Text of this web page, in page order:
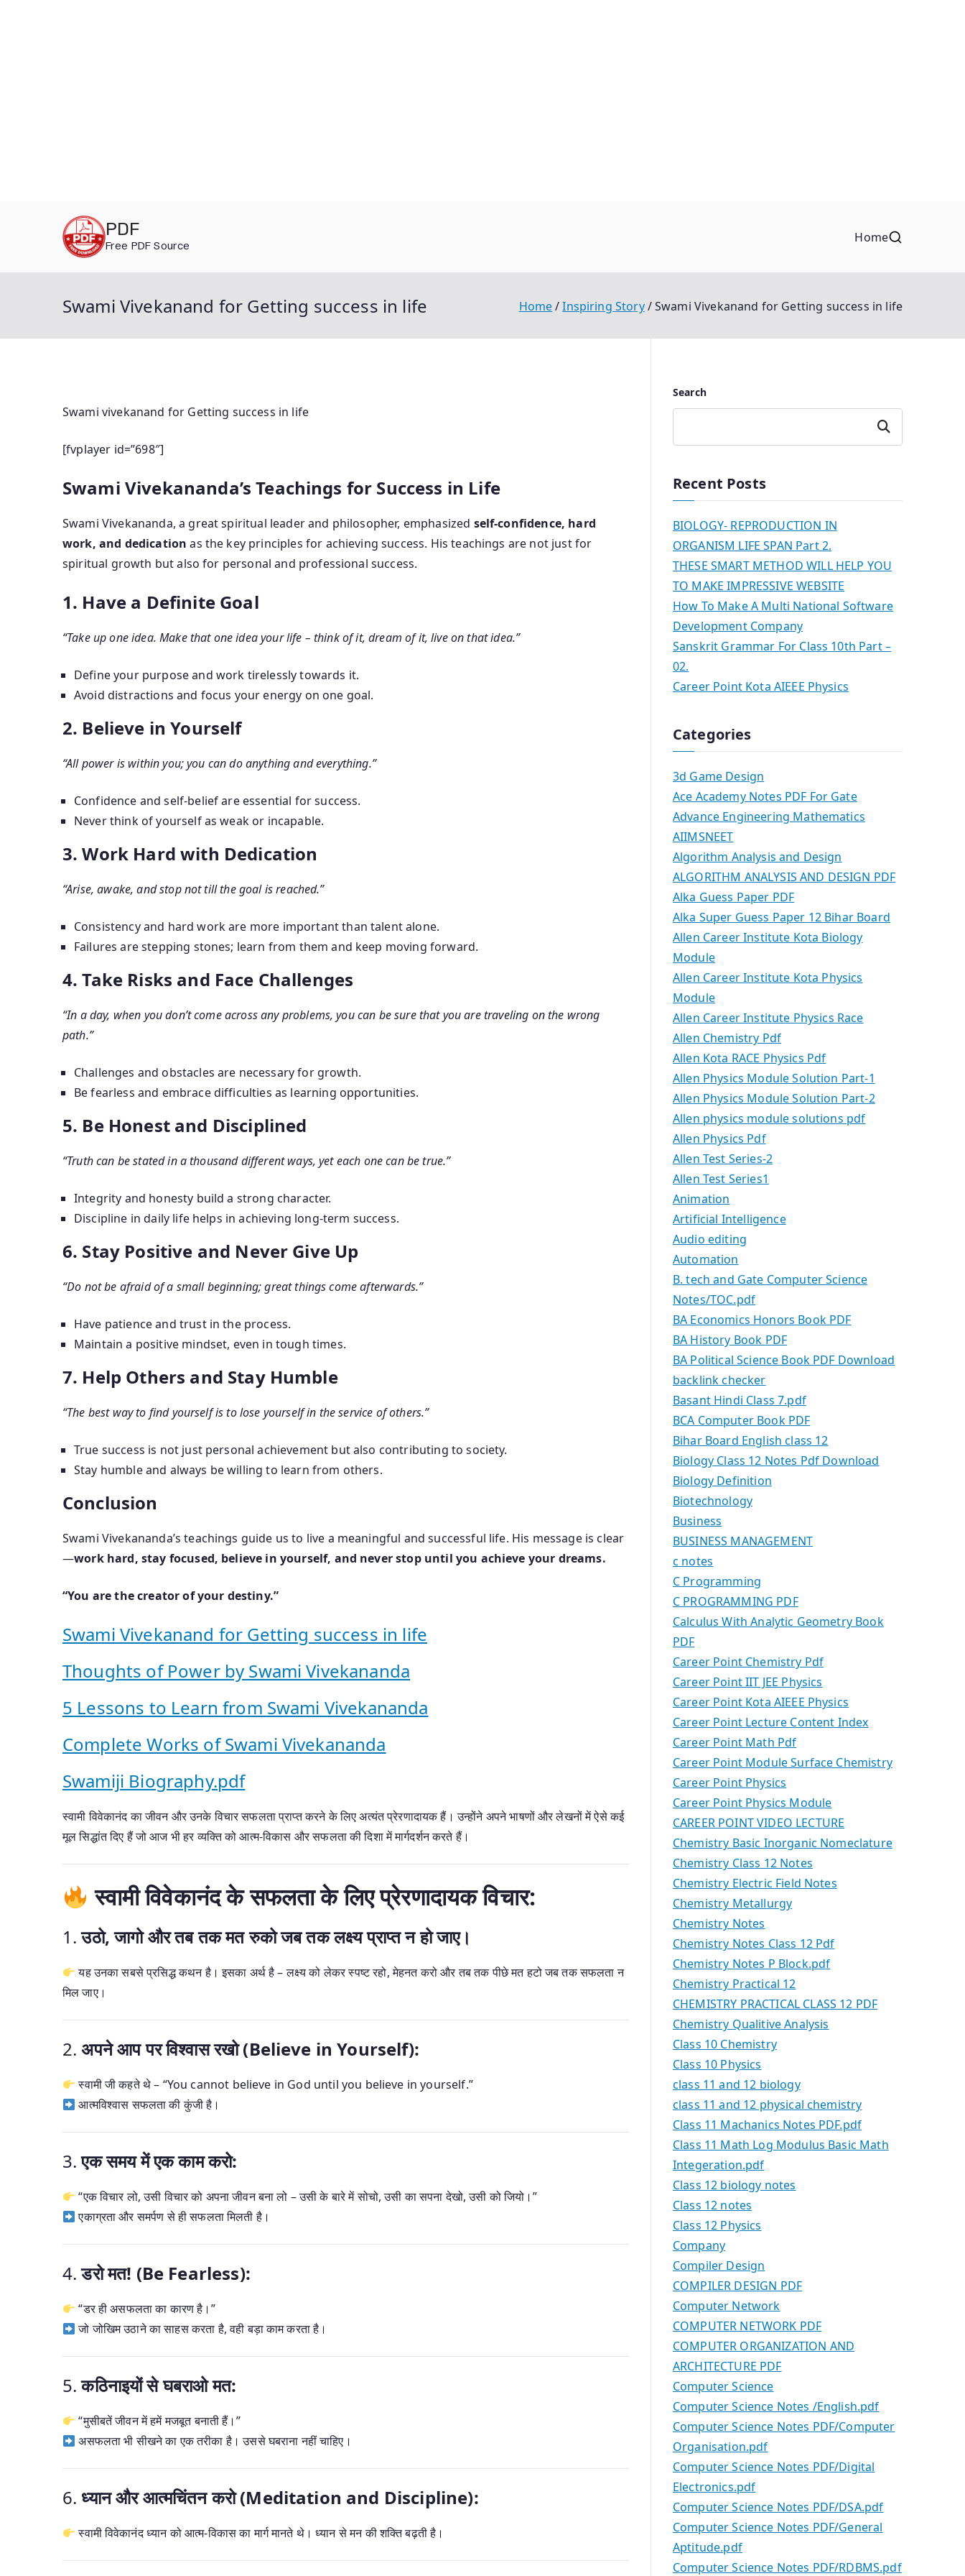
PDF
Free PDF Source
Home
Swami Vivekanand for Getting success in life Home Inspiring Story Swami Vivekanand for Getting success in life
Swami vivekanand for Getting success in life
[fvplayer id=”698″]
Swami Vivekananda’s Teachings for Success in Life
Swami Vivekananda, a great spiritual leader and philosopher, emphasized self-confidence, hard
work, and dedication as the key principles for achieving success. His teachings are not just for
spiritual growth but also for personal and professional success.
1. Have a Definite Goal
“Take up one idea. Make that one idea your life – think of it, dream of it, live on that idea.”
Define your purpose and work tirelessly towards it.
Avoid distractions and focus your energy on one goal.
2. Believe in Yourself
“All power is within you; you can do anything and everything.”
Confidence and self-belief are essential for success.
Never think of yourself as weak or incapable.
3. Work Hard with Dedication
“Arise, awake, and stop not till the goal is reached.”
Consistency and hard work are more important than talent alone.
Failures are stepping stones; learn from them and keep moving forward.
4. Take Risks and Face Challenges
“In a day, when you don’t come across any problems, you can be sure that you are traveling on the wrong
path.”
Challenges and obstacles are necessary for growth.
Be fearless and embrace difficulties as learning opportunities.
5. Be Honest and Disciplined
“Truth can be stated in a thousand different ways, yet each one can be true.”
Integrity and honesty build a strong character.
Discipline in daily life helps in achieving long-term success.
6. Stay Positive and Never Give Up
“Do not be afraid of a small beginning; great things come afterwards.”
Have patience and trust in the process.
Maintain a positive mindset, even in tough times.
7. Help Others and Stay Humble
“The best way to find yourself is to lose yourself in the service of others.”
True success is not just personal achievement but also contributing to society.
Stay humble and always be willing to learn from others.
Conclusion
Swami Vivekananda’s teachings guide us to live a meaningful and successful life. His message is clear
—work hard, stay focused, believe in yourself, and never stop until you achieve your dreams.
“You are the creator of your destiny.”
Swami Vivekanand for Getting success in life
Thoughts of Power by Swami Vivekananda
5 Lessons to Learn from Swami Vivekananda
Complete Works of Swami Vivekananda
Swamiji Biography.pdf
स्वामी विवेकानंद का जीवन और उनके विचार सफलता प्राप्त करने के लिए अत्यंत प्रेरणादायक हैं। उन्होंने अपने भाषणों और लेखनों में ऐसे कई
मूल सिद्धांत दिए हैं जो आज भी हर व्यक्ति को आत्म-विकास और सफलता की दिशा में मार्गदर्शन करते हैं।
स्वामी विवेकानंद के सफलता के लिए प्रेरणादायक विचार:
1.उठो, जागो और तब तक मत रुको जब तक लक्ष्य प्राप्त न हो जाए।
यह उनका सबसे प्रसिद्ध कथन है। इसका अर्थ है – लक्ष्य को लेकर स्पष्ट रहो, मेहनत करो और तब तक पीछे मत हटो जब तक सफलता न
मिल जाए।
2.अपने आप पर विश्वास रखो (Believe in Yourself):
स्वामी जी कहते थे – “You cannot believe in God until you believe in yourself.”
आत्मविश्वास सफलता की कुंजी है।
3.एक समय में एक काम करो:
“एक विचार लो, उसी विचार को अपना जीवन बना लो – उसी के बारे में सोचो, उसी का सपना देखो, उसी को जियो।”
एकाग्रता और समर्पण से ही सफलता मिलती है।
4.डरो मत! (Be Fearless):
“डर ही असफलता का कारण है।”
जो जोखिम उठाने का साहस करता है, वही बड़ा काम करता है।
5.कठिनाइयों से घबराओ मत:
“मुसीबतें जीवन में हमें मजबूत बनाती हैं।”
असफलता भी सीखने का एक तरीका है। उससे घबराना नहीं चाहिए।
6. ध्यान और आत्मचिंतन करो (Meditation and Discipline):
स्वामी विवेकानंद ध्यान को आत्म-विकास का मार्ग मानते थे। ध्यान से मन की शक्ति बढ़ती है।
Search
Search
Recent Posts
BIOLOGY- REPRODUCTION IN
ORGANISM LIFE SPAN Part 2.
THESE SMART METHOD WILL HELP YOU
TO MAKE IMPRESSIVE WEBSITE
How To Make A Multi National Software
Development Company
Sanskrit Grammar For Class 10th Part –
02.
Career Point Kota AIEEE Physics
Categories
3d Game Design
Ace Academy Notes PDF For Gate
Advance Engineering Mathematics
AIIMSNEET
Algorithm Analysis and Design
ALGORITHM ANALYSIS AND DESIGN PDF
Alka Guess Paper PDF
Alka Super Guess Paper 12 Bihar Board
Allen Career Institute Kota Biology
Module
Allen Career Institute Kota Physics
Module
Allen Career Institute Physics Race
Allen Chemistry Pdf
Allen Kota RACE Physics Pdf
Allen Physics Module Solution Part-1
Allen Physics Module Solution Part-2
Allen physics module solutions pdf
Allen Physics Pdf
Allen Test Series-2
Allen Test Series1
Animation
Artificial Intelligence
Audio editing
Automation
B. tech and Gate Computer Science
Notes/TOC.pdf
BA Economics Honors Book PDF
BA History Book PDF
BA Political Science Book PDF Download
backlink checker
Basant Hindi Class 7.pdf
BCA Computer Book PDF
Bihar Board English class 12
Biology Class 12 Notes Pdf Download
Biology Definition
Biotechnology
Business
BUSINESS MANAGEMENT
c notes
C Programming
C PROGRAMMING PDF
Calculus With Analytic Geometry Book
PDF
Career Point Chemistry Pdf
Career Point IIT JEE Physics
Career Point Kota AIEEE Physics
Career Point Lecture Content Index
Career Point Math Pdf
Career Point Module Surface Chemistry
Career Point Physics
Career Point Physics Module
CAREER POINT VIDEO LECTURE
Chemistry Basic Inorganic Nomeclature
Chemistry Class 12 Notes
Chemistry Electric Field Notes
Chemistry Metallurgy
Chemistry Notes
Chemistry Notes Class 12 Pdf
Chemistry Notes P Block.pdf
Chemistry Practical 12
CHEMISTRY PRACTICAL CLASS 12 PDF
Chemistry Qualitive Analysis
Class 10 Chemistry
Class 10 Physics
class 11 and 12 biology
class 11 and 12 physical chemistry
Class 11 Machanics Notes PDF.pdf
Class 11 Math Log Modulus Basic Math
Integeration.pdf
Class 12 biology notes
Class 12 notes
Class 12 Physics
Company
Compiler Design
COMPILER DESIGN PDF
Computer Network
COMPUTER NETWORK PDF
COMPUTER ORGANIZATION AND
ARCHITECTURE PDF
Computer Science
Computer Science Notes /English.pdf
Computer Science Notes PDF/Computer
Organisation.pdf
Computer Science Notes PDF/Digital
Electronics.pdf
Computer Science Notes PDF/DSA.pdf
Computer Science Notes PDF/General
Aptitude.pdf
Computer Science Notes PDF/RDBMS.pdf